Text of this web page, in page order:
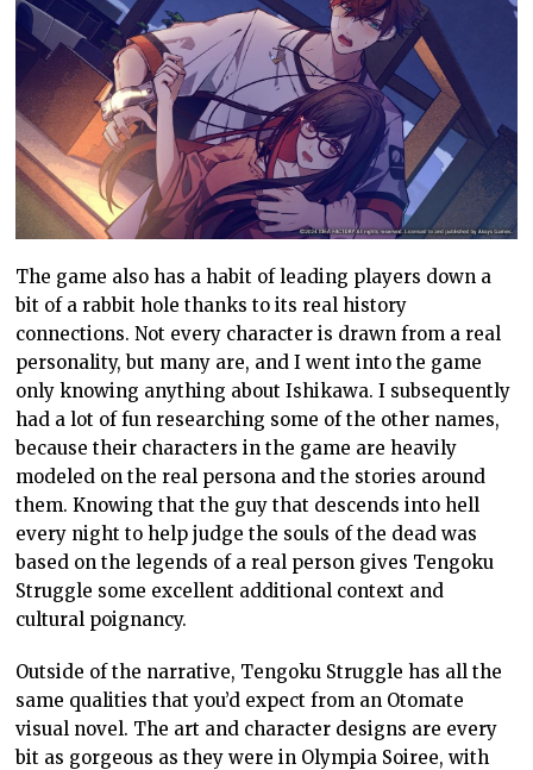
The game also has a habit of leading players down a
bit of a rabbit hole thanks to its real history
connections. Not every character is drawn from a real
personality, but many are, and I went into the game
only knowing anything about Ishikawa. I subsequently
had a lot of fun researching some of the other names,
because their characters in the game are heavily
modeled on the real persona and the stories around
them. Knowing that the guy that descends into hell
every night to help judge the souls of the dead was
based on the legends of a real person gives Tengoku
Struggle some excellent additional context and
cultural poignancy.
Outside of the narrative, Tengoku Struggle has all the
same qualities that you’d expect from an Otomate
visual novel. The art and character designs are every
bit as gorgeous as they were in Olympia Soiree, with